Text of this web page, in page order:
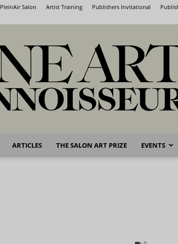
PleinAir Salon Artist Training Publishers Invitational
Fine
ARTICLES THE SALON ART PRIZE EVENTS